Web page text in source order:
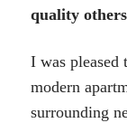
quality
I was
modern
surrounding